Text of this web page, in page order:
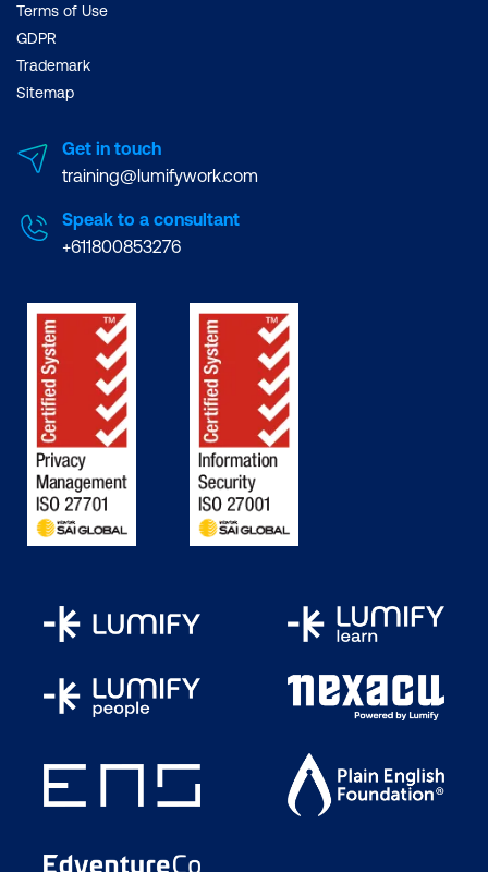
Terms of Use
GDPR
Trademark
Sitemap
Get in touch
training@lumifywork.com
Speak to a consultant
+611800853276